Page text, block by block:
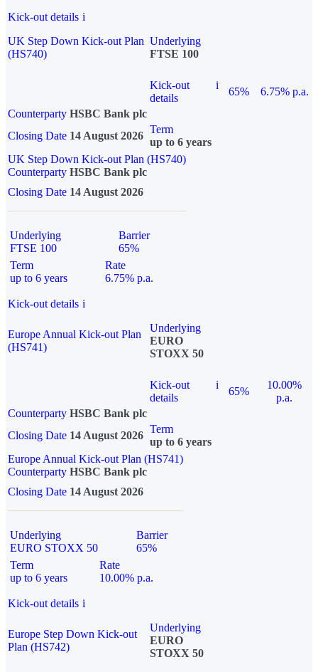
Kick-out details i
UK Step Down Kick-out Plan
(HS740)
Underlying
FTSE 100
Kick-out
details
i
65%
6.75% p.a.
Counterparty HSBC Bank plc
Closing Date 14 August 2026
Term
up to 6 years
UK Step Down Kick-out Plan (HS740)
Counterparty HSBC Bank plc
Closing Date 14 August 2026
Underlying
FTSE 100
Barrier
65%
Term
up to 6 years
Rate
6.75% p.a.
Kick-out details i
Europe Annual Kick-out Plan
(HS741)
Underlying
EURO
STOXX 50
Kick-out
details
i
65%
10.00%
p.a.
Counterparty HSBC Bank plc
Closing Date 14 August 2026
Term
up to 6 years
Europe Annual Kick-out Plan (HS741)
Counterparty HSBC Bank plc
Closing Date 14 August 2026
Underlying
EURO STOXX 50
Barrier
65%
Term
up to 6 years
Rate
10.00% p.a.
Kick-out details i
Europe Step Down Kick-out
Plan (HS742)
Underlying
EURO
STOXX 50